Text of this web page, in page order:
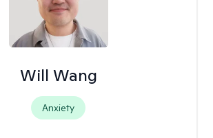
Will Wang
Anxiety